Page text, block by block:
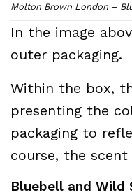
Molton Brown London –
In the image
outer packaging.
Within the box,
presenting the
packaging to
course, the
Bluebell and Wild